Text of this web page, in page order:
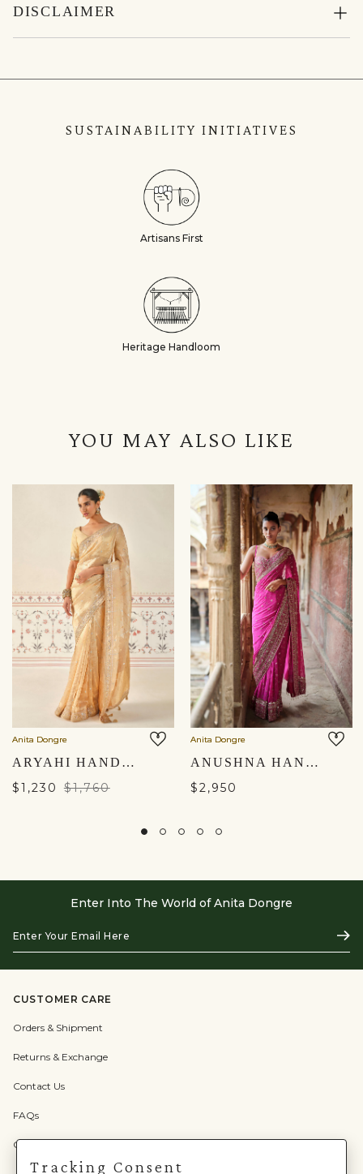
DISCLAIMER
SUSTAINABILITY INITIATIVES
Artisans First
Heritage Handloom
YOU MAY ALSO LIKE
Anita Dongre
ARYAHI HANDWOVEN BENARASI SAREE SET - GOLD
$1,230 $1,760
Anita Dongre
ANUSHNA HANDCRAFTED BADLA GEORGETTE SAREE - HOT PINK
$2,950
Enter Into The World of Anita Dongre
Your
Email
Here
CUSTOMER CARE
Orders & Shipment
Returns & Exchange
Contact Us
FAQs
Check Gift Card Balance
Tracking Consent